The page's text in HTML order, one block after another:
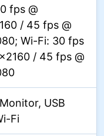
fps @
/ 45 fps @
Wi-Fi: 30 fps
/ 45 fps @
USB
Fi